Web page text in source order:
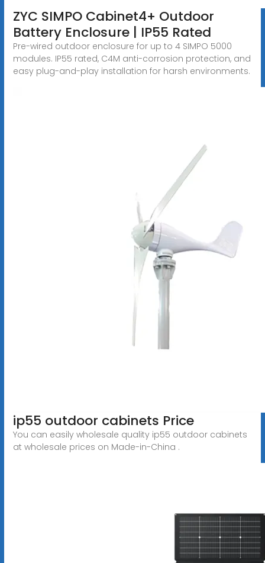
ZYC SIMPO Cabinet4+ Outdoor
Battery Enclosure | IP55 Rated
Pre-wired outdoor enclosure for up to 4 SIMPO 5000
modules. IP55 rated, C4M anti-corrosion protection, and
easy plug-and-play installation for harsh environments.
ip55 outdoor cabinets Price
You can easily wholesale quality ip55 outdoor cabinets
at wholesale prices on Made-in-China .